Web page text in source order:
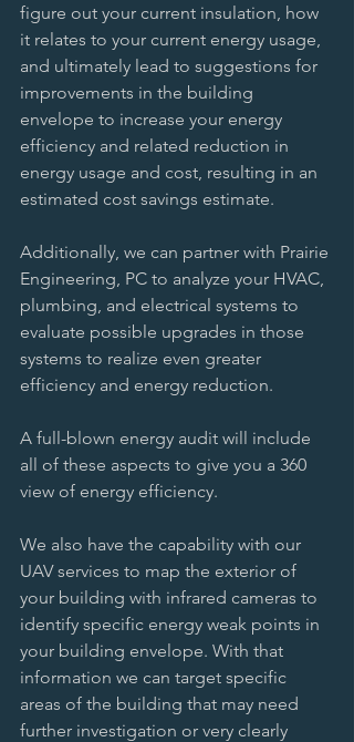
figure out your current insulation, how
it relates to your current energy usage,
and ultimately lead to suggestions for
improvements in the building
envelope to increase your energy
efficiency and related reduction in
energy usage and cost, resulting in an
estimated cost savings estimate.
Additionally, we can partner with Prairie
Engineering, PC to analyze your HVAC,
plumbing, and electrical systems to
evaluate possible upgrades in those
systems to realize even greater
efficiency and energy reduction.
A full-blown energy audit will include
all of these aspects to give you a 360
view of energy efficiency.
We also have the capability with our
UAV services to map the exterior of
your building with infrared cameras to
identify specific energy weak points in
your building envelope. With that
information we can target specific
areas of the building that may need
further investigation or very clearly